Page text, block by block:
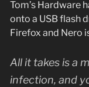
Tom’s Hardware
onto a USB flash
Firefox and Nero
All it takes is a
infection, and